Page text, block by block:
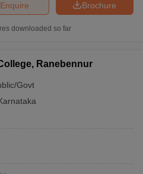
Brochure
Enquire
downloaded so far
Ranebennur
Govt